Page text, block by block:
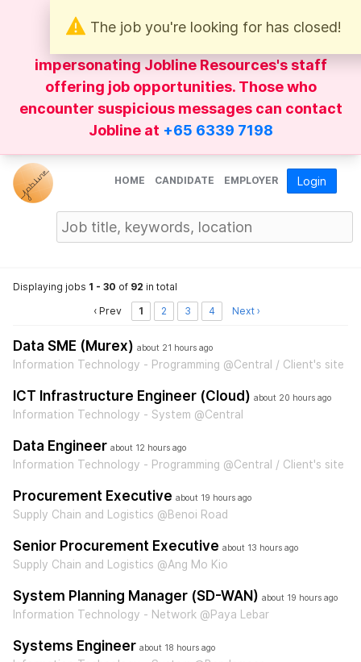
The job you're looking for has closed!
impersonating Jobline Resources's staff
offering job opportunities. Those who
encounter suspicious messages can contact
Jobline at +65 6339 7198
HOME CANDIDATE EMPLOYER Login
Displaying jobs 1 - 30 of 92 in total
‹ Prev
1 2 3 4 Next ›
Data SME (Murex) about 21 hours ago
Information Technology - Programming @Central / Client's site
ICT Infrastructure Engineer (Cloud) about 20 hours ago
Information Technology - System @Central
Data Engineer about 12 hours ago
Information Technology - Programming @Central / Client's site
Procurement Executive about 19 hours ago
Supply Chain and Logistics @Benoi Road
Senior Procurement Executive about 13 hours ago
Supply Chain and Logistics @Ang Mo Kio
System Planning Manager (SD-WAN) about 19 hours ago
Information Technology - Network @Paya Lebar
Systems Engineer about 18 hours ago